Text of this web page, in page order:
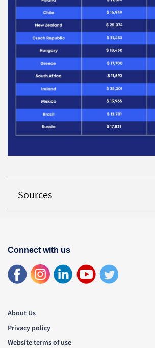
Sources
About Us
Privacy policy
Website terms of use
Connect with us